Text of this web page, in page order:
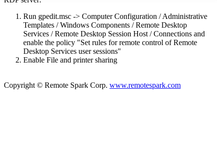
Run gpedit.msc -> Computer Configuration / Administrative
Templates / Windows Components / Remote Desktop
Services / Remote Desktop Session Host / Connections and
enable the policy "Set rules for remote control of Remote
Desktop Services user sessions"
Enable File and printer sharing
Copyright © Remote Spark Corp. www.remotespark.com